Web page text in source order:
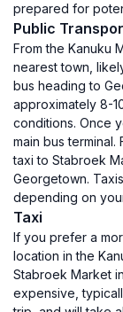
prepared for
Public
From the Kanuku
nearest town,
bus heading to
approximately 8-
conditions. Once
main bus
taxi to Stabroek
Georgetown.
depending on
Taxi
If you prefer a
location in the
Stabroek Market
expensive,